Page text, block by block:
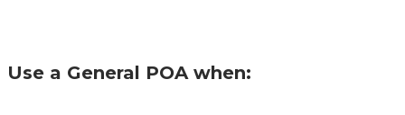
Use a General POA when: